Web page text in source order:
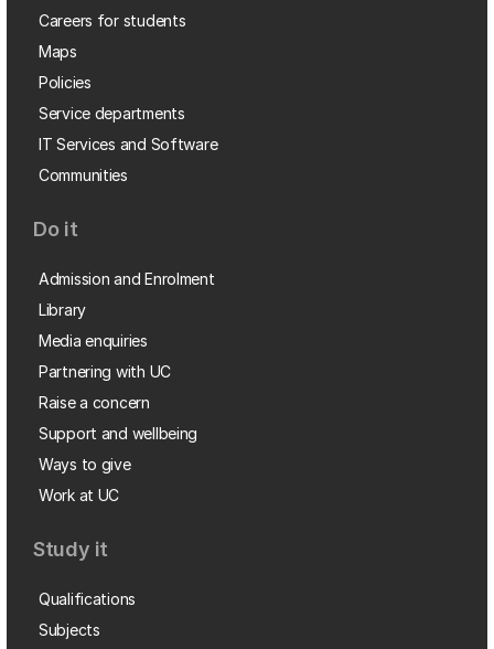
Careers for students
Maps
Policies
Service departments
IT Services and Software
Communities
Do it
Admission and Enrolment
Library
Media enquiries
Partnering with UC
Raise a concern
Support and wellbeing
Ways to give
Work at UC
Study it
Qualifications
Subjects